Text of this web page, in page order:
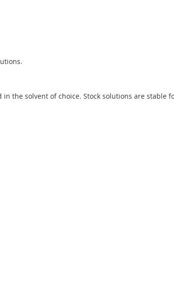
the solvent of choice. Stock solutions are stable